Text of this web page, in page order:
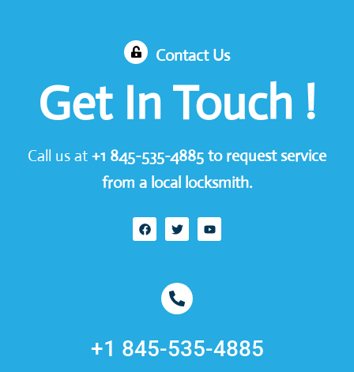
Contact Us
Get In Touch !
Call us at +1 845-535-4885 to request service
from a local locksmith.
+1 845-535-4885